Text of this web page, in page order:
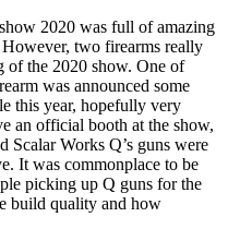
2020 was full of amazing
However, two firearms really
of the 2020 show. One of
was announced some
this year, hopefully very
an official booth at the show,
Scalar Works Q’s guns were
It was commonplace to be
picking up Q guns for the
build quality and how